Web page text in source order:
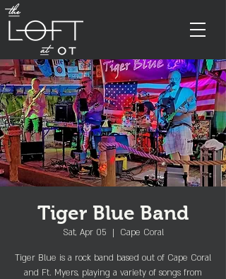
Tiger Blue Band
Sat, Apr 05
  |
Cape Coral
Tiger Blue is a rock band based out of Cape Coral
and Ft. Myers, playing a variety of songs from